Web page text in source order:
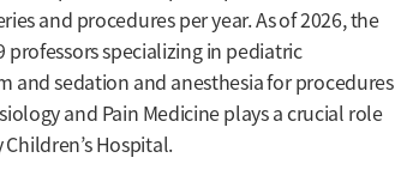
and procedures per year. As of 2026, the
professors specializing in pediatric
and sedation and anesthesia for procedures
and Pain Medicine plays a crucial role
Hospital.